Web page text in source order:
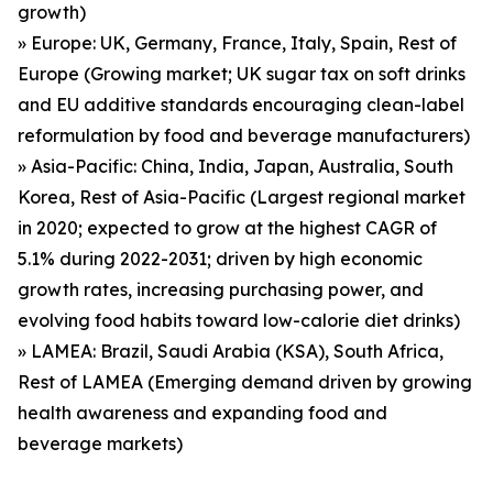
growth)
» Europe: UK, Germany, France, Italy, Spain, Rest of
Europe (Growing market; UK sugar tax on soft drinks
and EU additive standards encouraging clean-label
reformulation by food and beverage manufacturers)
» Asia-Pacific: China, India, Japan, Australia, South
Korea, Rest of Asia-Pacific (Largest regional market
in 2020; expected to grow at the highest CAGR of
5.1% during 2022-2031; driven by high economic
growth rates, increasing purchasing power, and
evolving food habits toward low-calorie diet drinks)
» LAMEA: Brazil, Saudi Arabia (KSA), South Africa,
Rest of LAMEA (Emerging demand driven by growing
health awareness and expanding food and
beverage markets)